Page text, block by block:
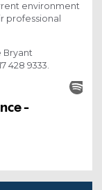
environment
professional
Bryant
428 9333.